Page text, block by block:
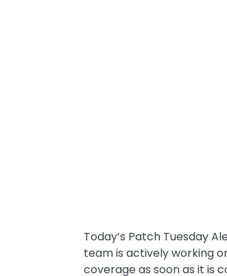
Today’s Patch Tuesday
team is actively working
coverage as soon as it is